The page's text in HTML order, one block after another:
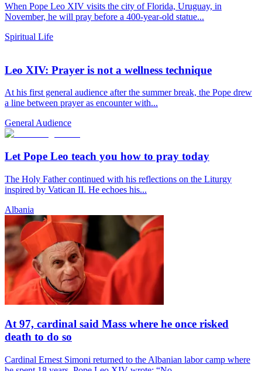
When Pope Leo XIV visits the city of Florida, Uruguay, in
November, he will pray before a 400-year-old statue...
Spiritual Life
Leo XIV: Prayer is not a wellness technique
At his first general audience after the summer break, the Pope drew
a line between prayer as encounter with...
General Audience
Let Pope Leo teach you how to pray today
The Holy Father continued with his reflections on the Liturgy
inspired by Vatican II. He echoes his...
Albania
At 97, cardinal said Mass where he once risked
death to do so
Cardinal Ernest Simoni returned to the Albanian labor camp where